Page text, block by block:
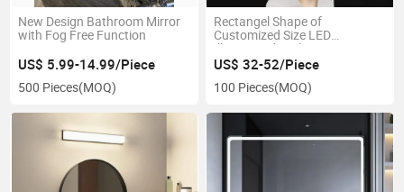
New Design Bathroom Mirror
with Fog Free Function
US$ 5.99-14.99/Piece
500 Pieces(MOQ)
Rectangel Shape of
Customized Size LED
Illuminated Bathroom Mirror
US$ 32-52/Piece
100 Pieces(MOQ)